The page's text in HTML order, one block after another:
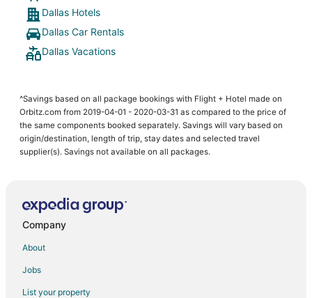
Dallas Hotels
Dallas Car Rentals
Dallas Vacations
^Savings based on all package bookings with Flight + Hotel made on
Orbitz.com from 2019-04-01 - 2020-03-31 as compared to the price of
the same components booked separately. Savings will vary based on
origin/destination, length of trip, stay dates and selected travel
supplier(s). Savings not available on all packages.
Company
About
Jobs
List your property